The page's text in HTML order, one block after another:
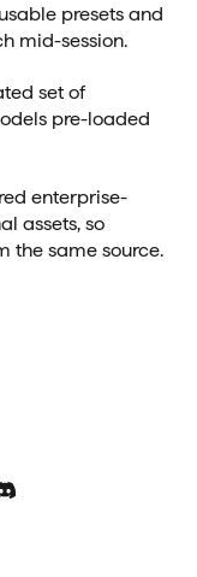
presets and
mid-session.
set of
pre-loaded
enterprise-
assets, so
the same source.